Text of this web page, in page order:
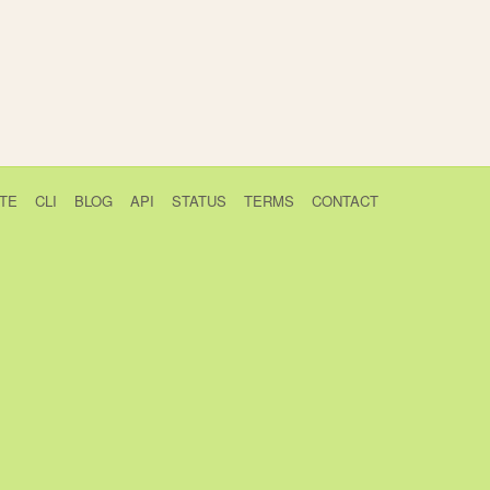
CLI BLOG API STATUS TERMS CONTACT